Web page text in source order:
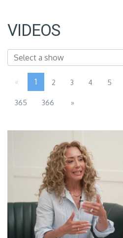
VIDEOS
« 1 2 3 4 5
365 366 »